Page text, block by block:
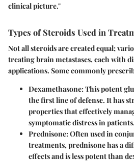
clinical picture."
Types of Steroids Used in
Not all steroids are created equal;
treating brain metastases, each with
applications. Some commonly
Dexamethasone: This potent
the first line of defense. It has
properties that effectively
symptomatic distress in patients.
Prednisone: Often used in
treatments, prednisone has a
effects and is less potent than